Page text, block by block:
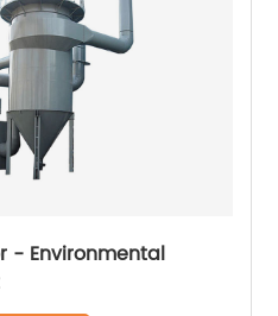
- Environmental